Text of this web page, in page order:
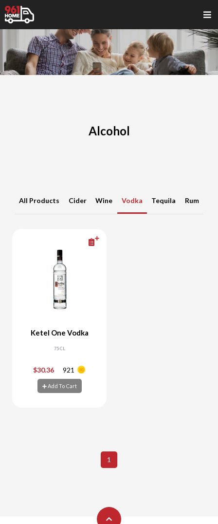
Alcohol
All Products Cider Wine Vodka Tequila Rum
Ketel One Vodka
75 CL
$30.36 921
Add To Cart
- +
1